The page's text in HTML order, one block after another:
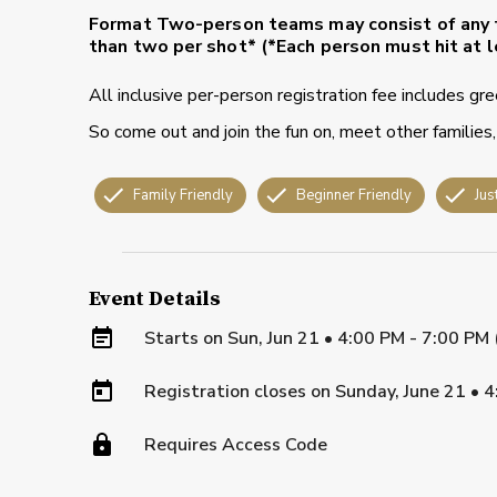
FormatTwo-person teams may consist of
than two per shot* (*Each person must hit at
All inclusive per-person registration fee includes
So come out and join the fun on, meet other
Family Friendly Beginner Friendly
Event Details
Starts on Sun, Jun 21 • 4:00 PM - 7:00 PM
Registration closes on Sunday, June 21 •
Requires Access Code